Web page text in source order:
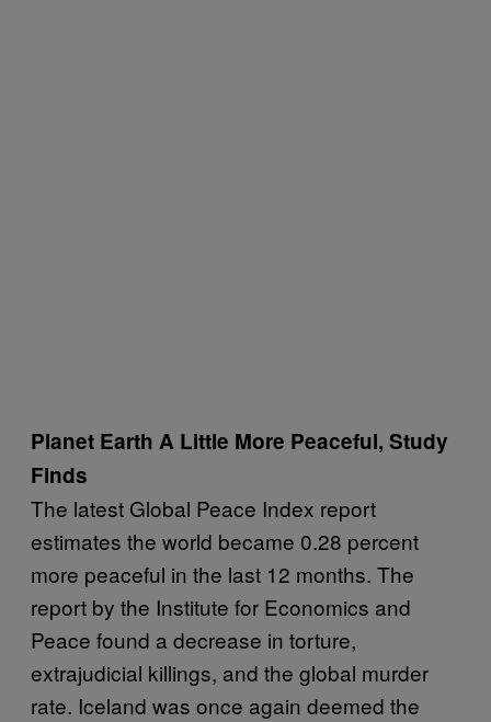
Planet Earth A Little More Peaceful, Study
Finds
The latest Global Peace Index report
estimates the world became 0.28 percent
more peaceful in the last 12 months. The
report by the Institute for Economics and
Peace found a decrease in torture,
extrajudicial killings, and the global murder
rate. Iceland was once again deemed the